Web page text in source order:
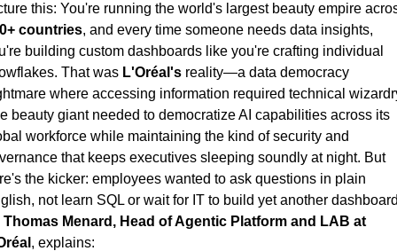
this: You're running the world's largest beauty empire
countries, and every time someone needs data insights,
building custom dashboards like you're crafting individual
That was L'Oréal's reality—a data democracy
where accessing information required technical
beauty giant needed to democratize AI capabilities across its
workforce while maintaining the kind of security and
that keeps executives sleeping soundly at night. But
the kicker: employees wanted to ask questions in plain
not learn SQL or wait for IT to build yet another
Thomas Menard, Head of Agentic Platform and LAB at
, explains: